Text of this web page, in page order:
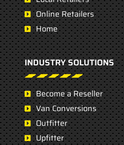
Online Retailers
Home
INDUSTRY SOLUTIONS
Become a Reseller
Van Conversions
Outfitter
Upfitter